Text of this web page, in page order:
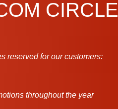
CIRCLE
reserved for our customers:
throughout the year